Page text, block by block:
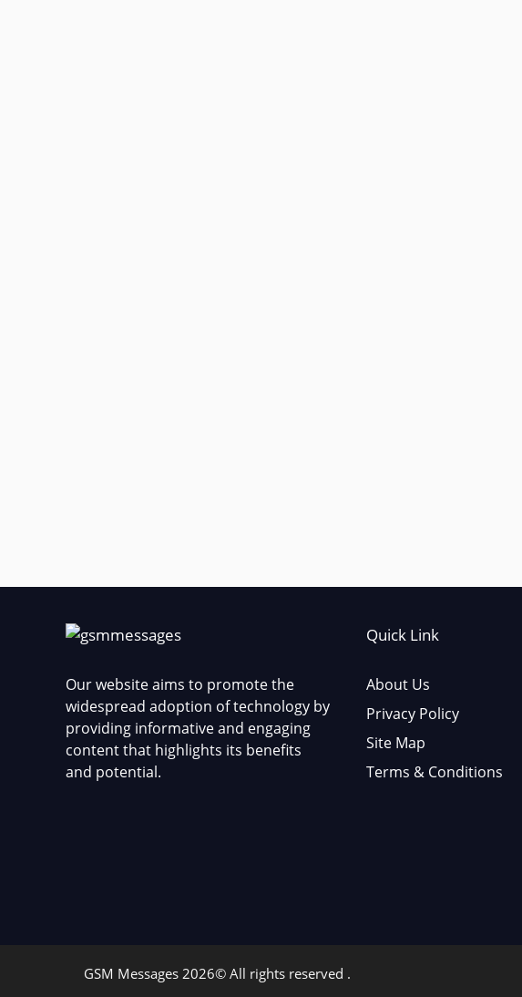
Our website aims to promote the
widespread adoption of technology by
providing informative and engaging
content that highlights its benefits
and potential.
Quick Link
About Us
Privacy Policy
Site Map
Terms & Conditions
GSM Messages 2026© All rights reserved .